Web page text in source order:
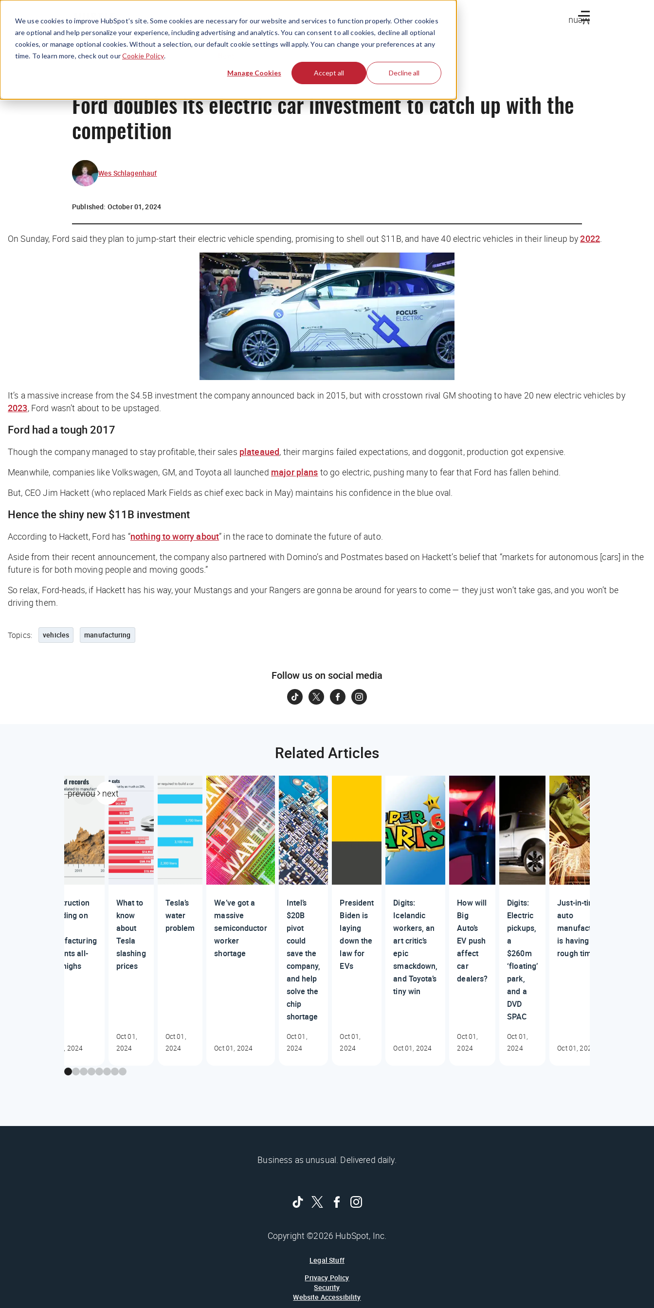
We use cookies to improve HubSpot’s site. Some cookies are necessary for our website and services to function properly. Other cookies
are optional and help personalize your experience, including advertising and analytics. You can consent to all cookies, decline all optional
cookies, or manage optional cookies. Without a selection, our default cookie settings will apply. You can change your preferences at any
time. To learn more, check out ourCookie Policy.
Manage Cookies Accept all Decline all
Menu
Ford doubles its electric car investment to catch up with the
competition
Wes Schlagenhauf
Published: October 01, 2024
On Sunday, Ford said they plan to jump-start their electric vehicle spending, promising to shell out $11B, and have 40 electric vehicles in their lineup by2022
It’s a massive increase from the $4.5B investment the company announced back in 2015, but with crosstown rival GM shooting to have 20 new electric vehicles by
2023, Ford wasn’t about to be upstaged.
Ford had a tough 2017
Though the company managed to stay profitable, their sales plateaued, their margins failed expectations, and doggonit, production got expensive.
Meanwhile, companies like Volkswagen, GM, and Toyota all launched major plans to go electric, pushing many to fear that Ford has fallen behind.
But, CEO Jim Hackett (who replaced Mark Fields as chief exec back in May) maintains his confidence in the blue oval.
Hence the shiny new $11B investment
According to Hackett, Ford has “nothing to worry about” in the race to dominate the future of auto.
Aside from their recent announcement, the company also partnered with Domino’s and Postmates based on Hackett’s belief that “markets for autonomous [cars] in the
future is for both moving people and moving goods.”
So relax, Ford-heads, if Hackett has his way, your Mustangs and your Rangers are gonna be around for years to come — they just won’t take gas, and you won’t be
driving them.
Topics: vehicles manufacturing
Follow us on social media
Related Articles
previous next
Construction
spending on
manufacturing
cements all-
time highs
Oct 01, 2024
What to
know
about
Tesla
slashing
prices
Oct 01,
2024
Tesla’s
water
problem
Oct 01,
2024
We’ve got a
massive
semiconductor
worker
shortage
Oct 01, 2024
Intel’s
$20B
pivot
could
save the
company,
and help
solve the
chip
shortage
Oct 01,
2024
President
Biden is
laying
down the
law for
EVs
Oct 01,
2024
Digits:
Icelandic
workers, an
art critic’s
epic
smackdown,
and Toyota’s
tiny win
Oct 01, 2024
How will
Big
Auto’s
EV push
affect
car
dealers?
Oct 01,
2024
Digits:
Electric
pickups,
a
$260m
‘floating’
park,
and a
DVD
SPAC
Oct 01,
2024
Just-in-time
auto
manufacturing
is having a
rough time
Oct 01, 2024
Business as unusual. Delivered daily.
Copyright ©2026 HubSpot, Inc.
Legal Stuff
Privacy Policy
Security
Website Accessibility